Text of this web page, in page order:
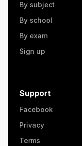
By subject
By school
By exam
Sign up
Support
Facebook
Privacy
Terms